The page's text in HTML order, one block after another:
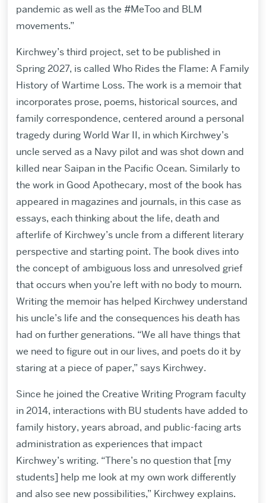
pandemic as well as the #MeToo and BLM
movements.”
Kirchwey’s third project, set to be published in
Spring 2027, is called Who Rides the Flame: A Family
History of Wartime Loss. The work is a memoir that
incorporates prose, poems, historical sources, and
family correspondence, centered around a personal
tragedy during World War II, in which Kirchwey’s
uncle served as a Navy pilot and was shot down and
killed near Saipan in the Pacific Ocean. Similarly to
the work in Good Apothecary, most of the book has
appeared in magazines and journals, in this case as
essays, each thinking about the life, death and
afterlife of Kirchwey’s uncle from a different literary
perspective and starting point. The book dives into
the concept of ambiguous loss and unresolved grief
that occurs when you’re left with no body to mourn.
Writing the memoir has helped Kirchwey understand
his uncle’s life and the consequences his death has
had on further generations. “We all have things that
we need to figure out in our lives, and poets do it by
staring at a piece of paper,” says Kirchwey.
Since he joined the Creative Writing Program faculty
in 2014, interactions with BU students have added to
family history, years abroad, and public-facing arts
administration as experiences that impact
Kirchwey’s writing. “There’s no question that [my
students] help me look at my own work differently
and also see new possibilities,” Kirchwey explains.